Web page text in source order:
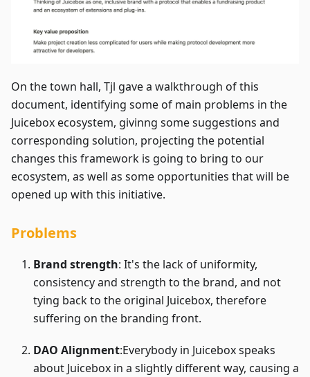
On the town hall, Tjl gave a walkthrough of this
document, identifying some of main problems in the
Juicebox ecosystem, givinng some suggestions and
corresponding solution, projecting the potential
changes this framework is going to bring to our
ecosystem, as well as some opportunities that will be
opened up with this initiative.
Problems
Brand strength: It's the lack of uniformity,
consistency and strength to the brand, and not
tying back to the original Juicebox, therefore
suffering on the branding front.
DAO Alignment:Everybody in Juicebox speaks
about Juicebox in a slightly different way, causing a